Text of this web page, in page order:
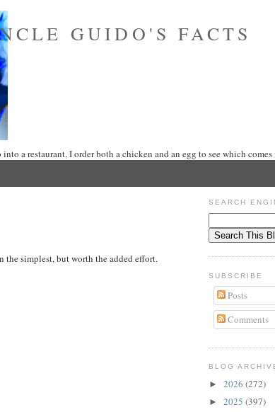
GUIDO'S FACTS
a restaurant, I order both a chicken and an egg to see which comes
simplest, but worth the added effort.
SEARCH
SUBSCRIBE
Posts
Comments
BLOG
► 2026 (272)
► 2025 (397)